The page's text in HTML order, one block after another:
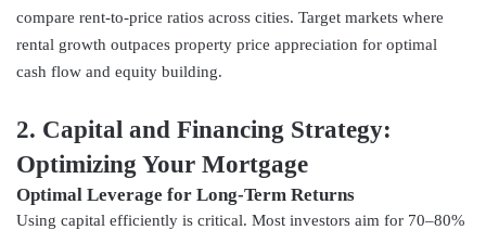
compare rent-to-price ratios across cities. Target markets where
rental growth outpaces property price appreciation for optimal
cash flow and equity building.
2. Capital and Financing Strategy:
Optimizing Your Mortgage
Optimal Leverage for Long‑Term Returns
Using capital efficiently is critical. Most investors aim for 70–80%